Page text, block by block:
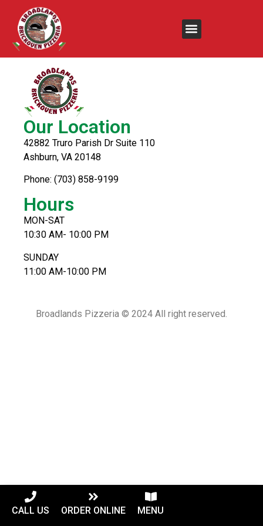
CALL US ORDER ONLINE MENU
Chicken Souvlaki
Our Location
42882 Truro Parish Dr Suite 110
Ashburn, VA 20148
Phone: (703) 858-9199
Hours
MON-SAT
10:30 AM- 10:00 PM
SUNDAY
11:00 AM-10:00 PM
Broadlands Pizzeria © 2024 All right reserved.